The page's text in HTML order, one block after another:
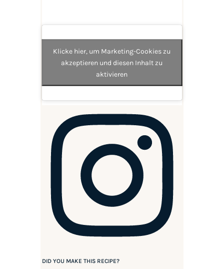
Klicke hier, um Marketing-Cookies zu
akzeptieren und diesen Inhalt zu
aktivieren
DID YOU MAKE THIS RECIPE?